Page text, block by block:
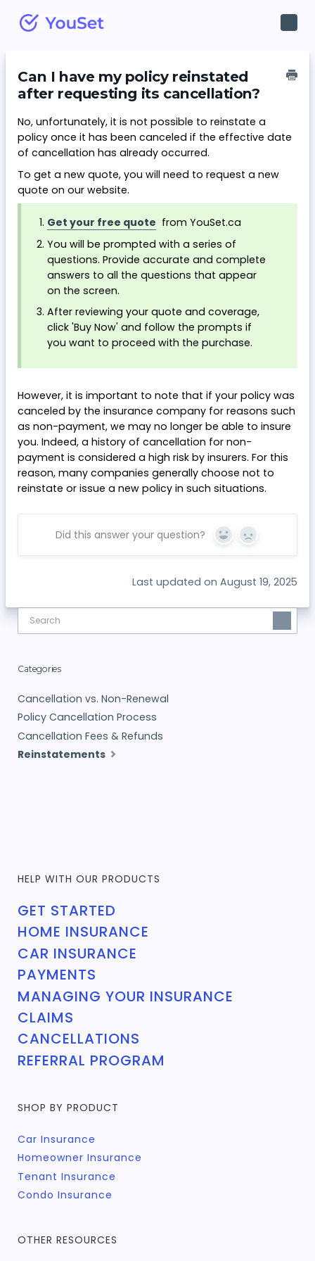
Can I have my policy reinstated
after requesting its cancellation?
No, unfortunately, it is not possible to reinstate a
policy once it has been canceled if the effective date
of cancellation has already occurred.
To get a new quote, you will need to request a new
quote on our website.
Get your free quote from YouSet.ca
You will be prompted with a series of
questions. Provide accurate and complete
answers to all the questions that appear
on the screen.
After reviewing your quote and coverage,
click 'Buy Now' and follow the prompts if
you want to proceed with the purchase.
However, it is important to note that if your policy was
canceled by the insurance company for reasons such
as non-payment, we may no longer be able to insure
you. Indeed, a history of cancellation for non-
payment is considered a high risk by insurers. For this
reason, many companies generally choose not to
reinstate or issue a new policy in such situations.
Did this answer your question? Yes No
Last updated on August 19, 2025
Categories
Cancellation vs. Non-Renewal
Policy Cancellation Process
Cancellation Fees & Refunds
Reinstatements
HELP WITH OUR PRODUCTS
GET STARTED
HOME INSURANCE
CAR INSURANCE
PAYMENTS
MANAGING YOUR INSURANCE
CLAIMS
CANCELLATIONS
REFERRAL PROGRAM
SHOP BY PRODUCT
Car Insurance
Homeowner Insurance
Tenant Insurance
Condo Insurance
OTHER RESOURCES